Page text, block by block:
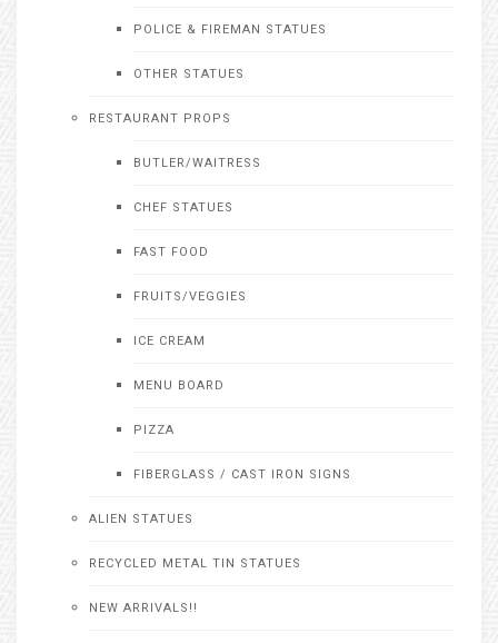
POLICE & FIREMAN STATUES
OTHER STATUES
RESTAURANT PROPS
BUTLER/WAITRESS
CHEF STATUES
FAST FOOD
FRUITS/VEGGIES
ICE CREAM
MENU BOARD
PIZZA
FIBERGLASS / CAST IRON SIGNS
ALIEN STATUES
RECYCLED METAL TIN STATUES
NEW ARRIVALS!!